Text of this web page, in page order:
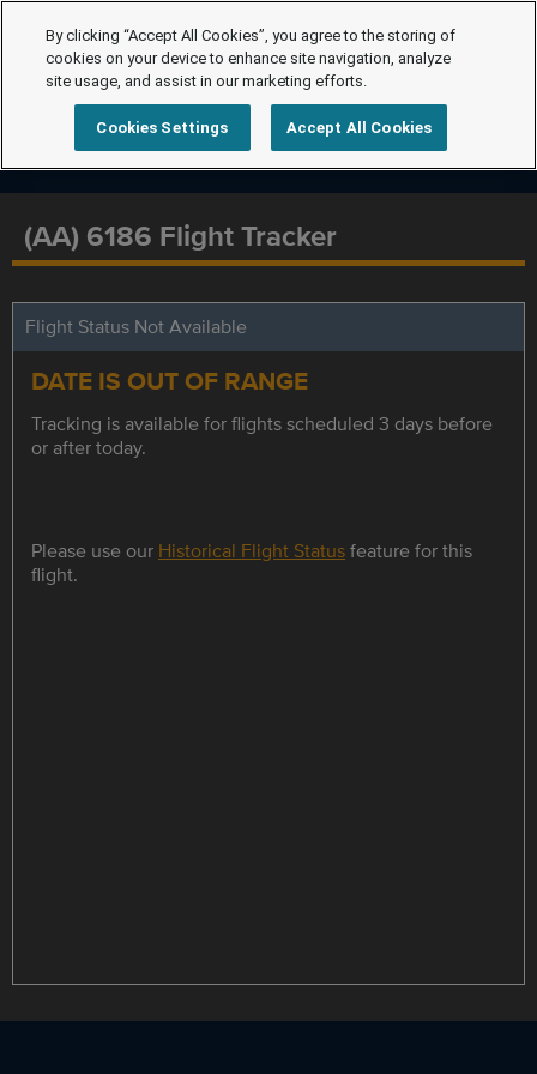
(AA) 6186 Flight Tracker
Flight Status Not Available
DATE IS OUT OF RANGE
Tracking is available for flights scheduled 3 days before
or after today.
Please use our Historical Flight Statusfeature for this
flight.
By clicking “Accept All Cookies”, you agree to the storing of
cookies on your device to enhance site navigation, analyze
site usage, and assist in our marketing efforts.
Cookies Settings Accept All Cookies